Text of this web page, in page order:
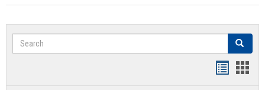
Search Search